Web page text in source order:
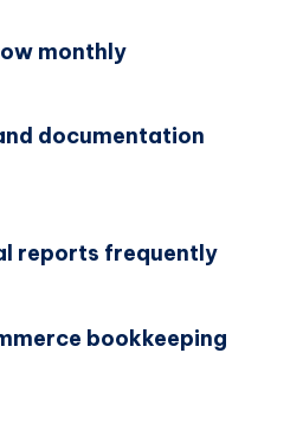
monthly
documentation
reports frequently
bookkeeping